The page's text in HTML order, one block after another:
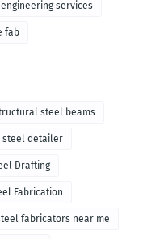
services
fab
steel beams
detailer
Drafting
Fabrication
fabricators near me